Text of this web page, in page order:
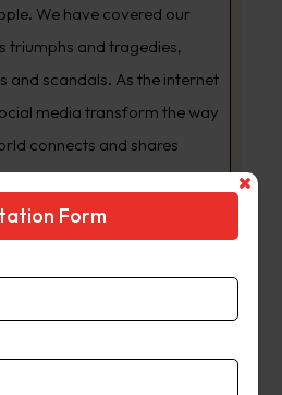
We have covered our
triumphs and tragedies,
and scandals. As the internet
media transform the way
connects and shares
we have expanded
daily newspaper to a 24/7
powerhouse with
that spans the globe.
Form